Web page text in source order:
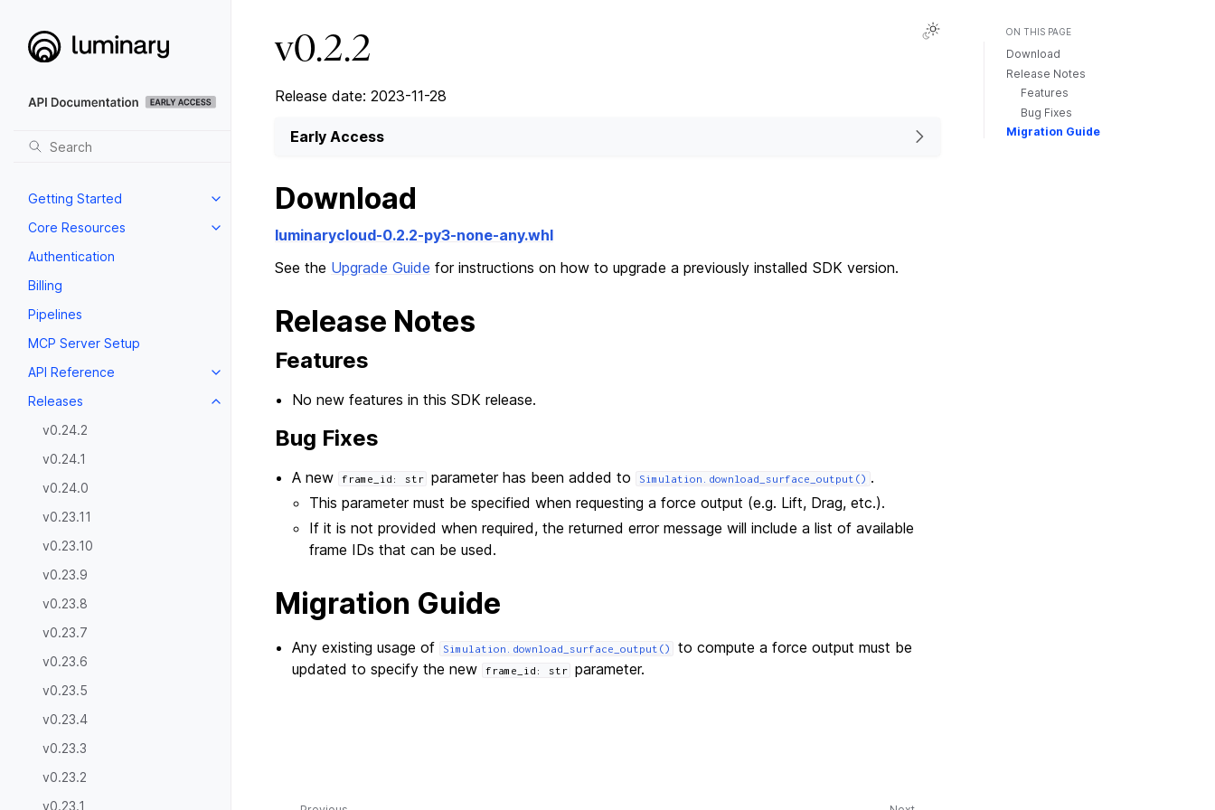
Getting Started
Core Resources
Authentication
Billing
Pipelines
MCP Server Setup
API Reference
Releases
v0.24.2
v0.24.1
v0.24.0
v0.23.11
v0.23.10
v0.23.9
v0.23.8
v0.23.7
v0.23.6
v0.23.5
v0.23.4
v0.23.3
v0.23.2
v0.23.1
v0.2.2
Release date: 2023-11-28
Early Access
Download
luminarycloud-0.2.2-py3-none-any.whl
See the Upgrade Guide for instructions on how to upgrade a previously installed SDK version.
Release Notes
Features
No new features in this SDK release.
Bug Fixes
A new frame_id: str parameter has been added to Simulation.download_surface_output() .
This parameter must be specified when requesting a force output (e.g. Lift, Drag, etc.).
If it is not provided when required, the returned error message will include a list of available
frame IDs that can be used.
Migration Guide
Any existing usage of Simulation.download_surface_output()
to compute a force output must be
updated to specify the new
frame_id: str parameter.
ON THIS PAGE
Download
Release Notes
Features
Bug Fixes
Migration Guide